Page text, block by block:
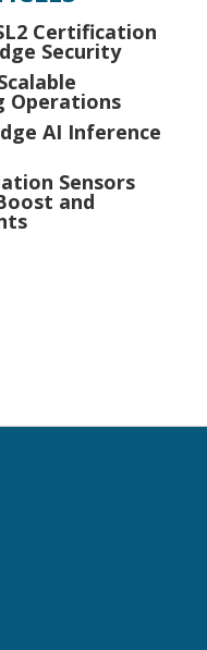
Certification
Security
Operations
AI Inference
Sensors
and